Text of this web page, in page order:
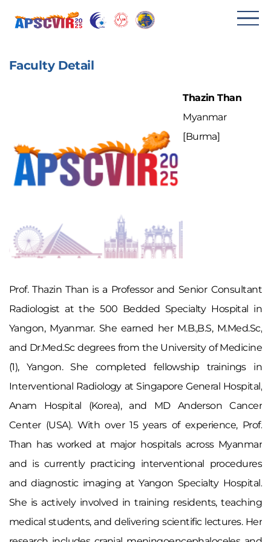
메
Faculty Detail
Thazin Than
Myanmar
[Burma]
Prof. Thazin Than is a Professor and Senior Consultant
Radiologist at the 500 Bedded Specialty Hospital in
Yangon, Myanmar. She earned her M.B.,B.S, M.Med.Sc,
and Dr.Med.Sc degrees from the University of Medicine
(1), Yangon. She completed fellowship trainings in
Interventional Radiology at Singapore General Hospital,
Anam Hospital (Korea), and MD Anderson Cancer
Center (USA). With over 15 years of experience, Prof.
Than has worked at major hospitals across Myanmar
and is currently practicing interventional procedures
and diagnostic imaging at Yangon Specialty Hospital.
She is actively involved in training residents, teaching
medical students, and delivering scientific lectures. Her